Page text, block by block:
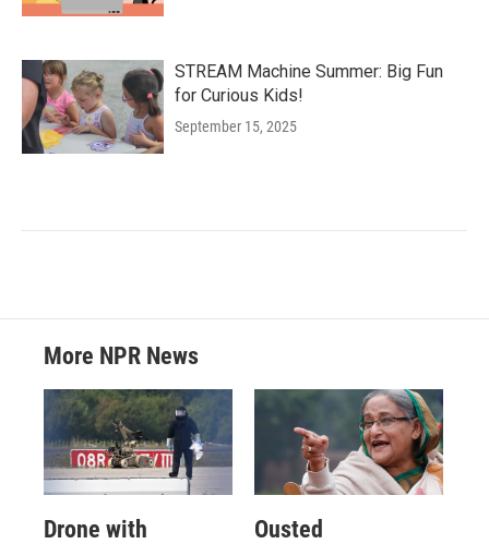
STREAM Machine Summer: Big Fun
for Curious Kids!
September 15, 2025
More NPR News
Drone with
Ousted